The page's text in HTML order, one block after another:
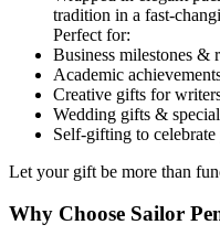
tradition in a fast-
Perfect for:
Business milestones &
Academic
Creative gifts for
Wedding gifts &
Self-gifting to
Let your gift be more than
Why Choose Sailor